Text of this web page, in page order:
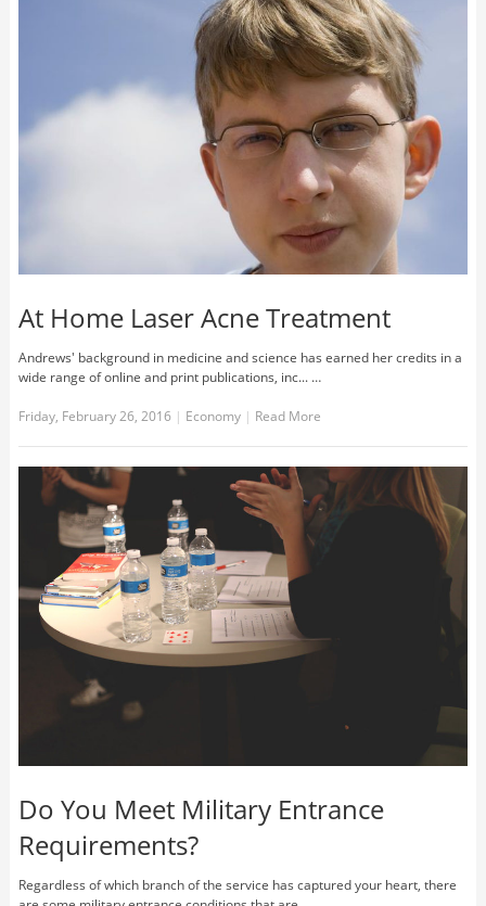
At Home Laser Acne Treatment
Andrews' background in medicine and science has earned her credits in a
wide range of online and print publications, inc... …
Friday, February 26, 2016 | Economy | Read More
Do You Meet Military Entrance
Requirements?
Regardless of which branch of the service has captured your heart, there